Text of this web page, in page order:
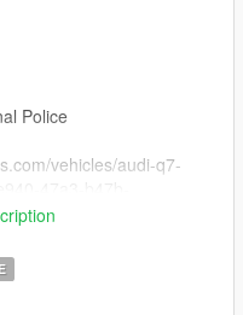
Police
vehicles/audi-q7-